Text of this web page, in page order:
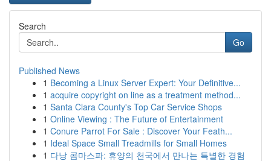
Search
Go
Published News
1 Becoming a Linux Server Expert: Your Definitive...
1 acquire copyright on line as a treatment method...
1 Santa Clara County's Top Car Service Shops
1 Online Viewing : The Future of Entertainment
1 Conure Parrot For Sale : Discover Your Feath...
1 Ideal Space Small Treadmills for Small Homes
1 다낭 콤마스파: 휴양의 천국에서 만나는 특별한 경험